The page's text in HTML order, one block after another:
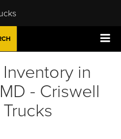
in
- Criswell